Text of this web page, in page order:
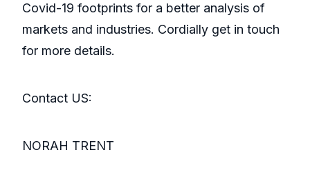
Covid-19 footprints for a better analysis of
markets and industries. Cordially get in touch
for more details.
Contact US:
NORAH TRENT